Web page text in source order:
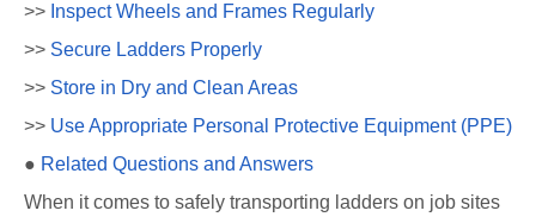
>> Inspect Wheels and Frames Regularly
>> Secure Ladders Properly
>> Store in Dry and Clean Areas
>> Use Appropriate Personal Protective Equipment (PPE)
● Related Questions and Answers
When it comes to safely transporting ladders on job sites